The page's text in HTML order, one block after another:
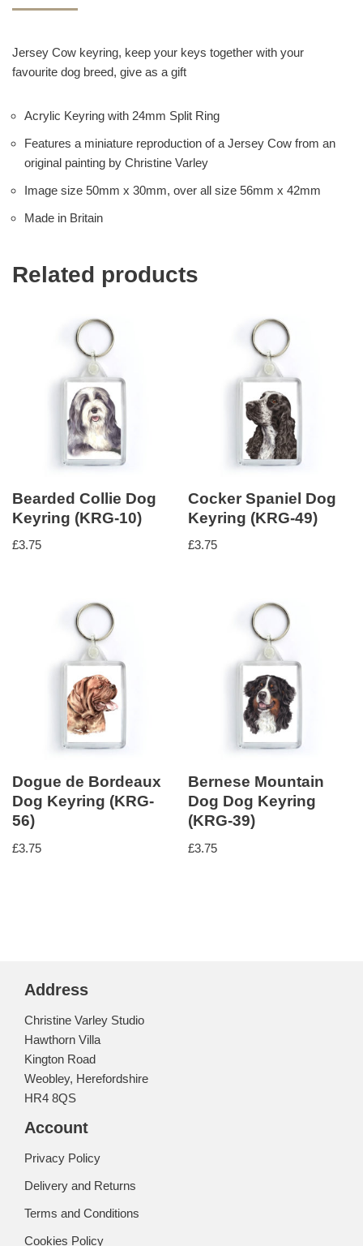
Jersey Cow keyring, keep your keys together with your
favourite dog breed, give as a gift
Acrylic Keyring with 24mm Split Ring
Features a miniature reproduction of a Jersey Cow from an
original painting by Christine Varley
Image size 50mm x 30mm, over all size 56mm x 42mm
Made in Britain
Related products
Bearded Collie Dog
Keyring (KRG-10)
£3.75
Cocker Spaniel Dog
Keyring (KRG-49)
£3.75
Dogue de Bordeaux
Dog Keyring (KRG-
56)
£3.75
Bernese Mountain
Dog Dog Keyring
(KRG-39)
£3.75
Address
Christine Varley Studio
Hawthorn Villa
Kington Road
Weobley, Herefordshire
HR4 8QS
Account
Privacy Policy
Delivery and Returns
Terms and Conditions
Cookies Policy